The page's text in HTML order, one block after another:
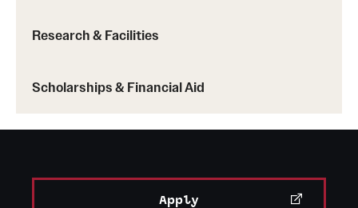
Research & Facilities
Scholarships & Financial Aid
Apply